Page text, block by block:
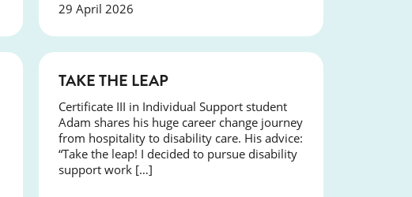
29 April 2026
TAKE THE LEAP
Certificate III in Individual Support student
Adam shares his huge career change journey
from hospitality to disability care. His advice:
“Take the leap! I decided to pursue disability
support work […]